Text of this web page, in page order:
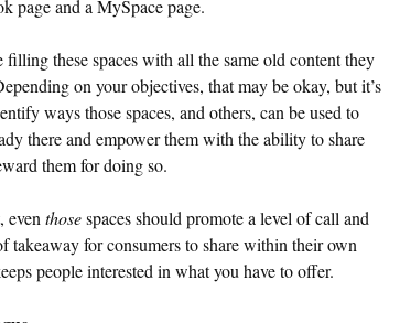
page and a MySpacepage.
these spaces with all the same old content they
on your objectives, that may be okay, but it’s
ways those spaces, and others, can be used to
there and empower them with the ability to share
them for doing so.
even thosespaces should promote a level of call and
takeaway for consumers to share within their own
people interested in what you have to offer.